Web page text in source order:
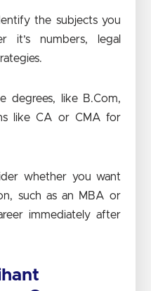
the subjects you
it’s numbers, legal
degrees, like B.Com,
like CA or CMA for
whether you want
such as an MBA or
immediately after